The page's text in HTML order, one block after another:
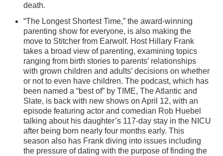
death.
“The Longest Shortest Time,” the award-winning
parenting show for everyone, is also making the
move to Stitcher from Earwolf. Host Hillary Frank
takes a broad view of parenting, examining topics
ranging from birth stories to parents’ relationships
with grown children and adults’ decisions on whether
or not to even have children. The podcast, which has
been named a “best of” by TIME, The Atlantic and
Slate, is back with new shows on April 12, with an
episode featuring actor and comedian Rob Huebel
talking about his daughter’s 117-day stay in the NICU
after being born nearly four months early. This
season also has Frank diving into issues including
the pressure of dating with the purpose of finding the